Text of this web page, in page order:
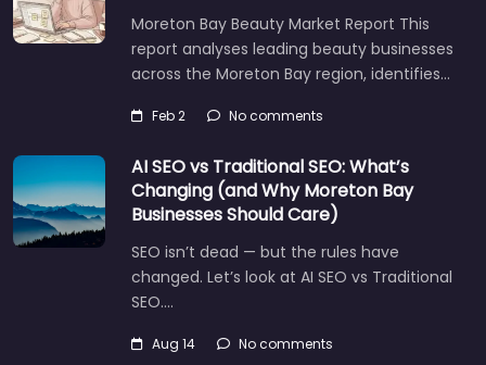
Moreton Bay Beauty Market Report This
report analyses leading beauty businesses
across the Moreton Bay region, identifies…
Feb 2 No comments
AI SEO vs Traditional SEO: What’s
Changing (and Why Moreton Bay
Businesses Should Care)
SEO isn’t dead — but the rules have
changed. Let’s look at AI SEO vs Traditional
SEO.…
Aug 14 No comments